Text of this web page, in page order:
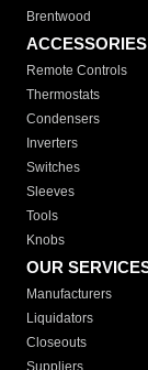
Brentwood
Remote Controls
Thermostats
Condensers
Inverters
Switches
Sleeves
Tools
Knobs
OUR
Manufacturers
Liquidators
Closeouts